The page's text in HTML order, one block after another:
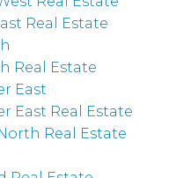
Real Estate
Real Estate
East
East Real Estate
Real Estate